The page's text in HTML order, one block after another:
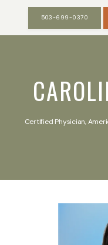
503-699-0370
Certified Physician,